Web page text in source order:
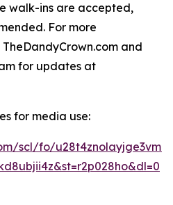
walk-ins are accepted,
For more
and
for updates at
for media use:
scl/fo/